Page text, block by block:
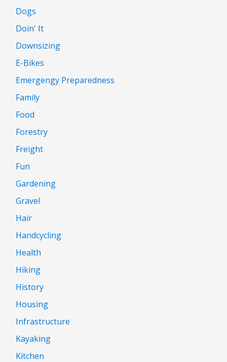
Dogs
Doin' It
Downsizing
E-Bikes
Emergengy Preparedness
Family
Food
Forestry
Freight
Fun
Gardening
Gravel
Hair
Handcycling
Health
Hiking
History
Housing
Infrastructure
Kayaking
Kitchen